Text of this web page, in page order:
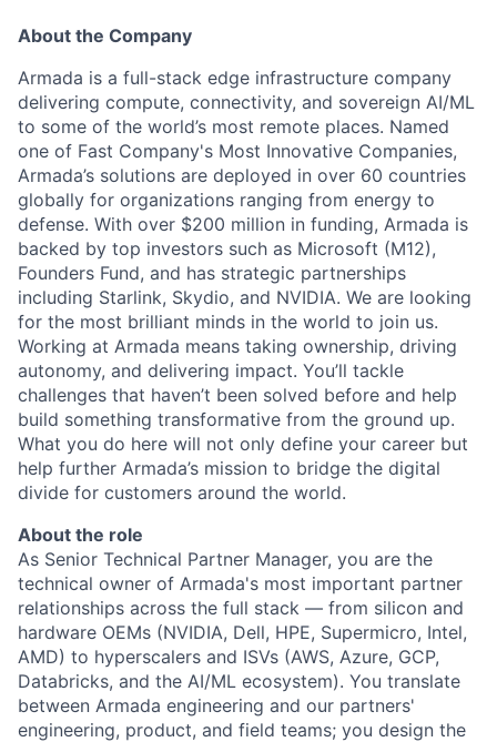
About the Company
Armada is a full-stack edge infrastructure company
delivering compute, connectivity, and sovereign AI/ML
to some of the world’s most remote places. Named
one of Fast Company's Most Innovative Companies,
Armada’s solutions are deployed in over 60 countries
globally for organizations ranging from energy to
defense. With over $200 million in funding, Armada is
backed by top investors such as Microsoft (M12),
Founders Fund, and has strategic partnerships
including Starlink, Skydio, and NVIDIA. We are looking
for the most brilliant minds in the world to join us.
Working at Armada means taking ownership, driving
autonomy, and delivering impact. You’ll tackle
challenges that haven’t been solved before and help
build something transformative from the ground up.
What you do here will not only define your career but
help further Armada’s mission to bridge the digital
divide for customers around the world.
About the role
As Senior Technical Partner Manager, you are the
technical owner of Armada's most important partner
relationships across the full stack — from silicon and
hardware OEMs (NVIDIA, Dell, HPE, Supermicro, Intel,
AMD) to hyperscalers and ISVs (AWS, Azure, GCP,
Databricks, and the AI/ML ecosystem). You translate
between Armada engineering and our partners'
engineering, product, and field teams; you design the